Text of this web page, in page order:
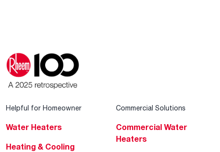
Helpful for Homeowner
Water Heaters
Heating & Cooling
Commercial Solutions
Commercial Water
Heaters